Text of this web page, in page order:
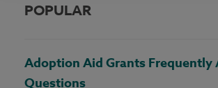
POPULAR
Adoption Aid Grants Frequently
Questions